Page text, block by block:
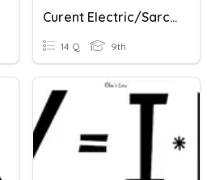
Curent Electric/Sarcina Electrica
14 Q 9th